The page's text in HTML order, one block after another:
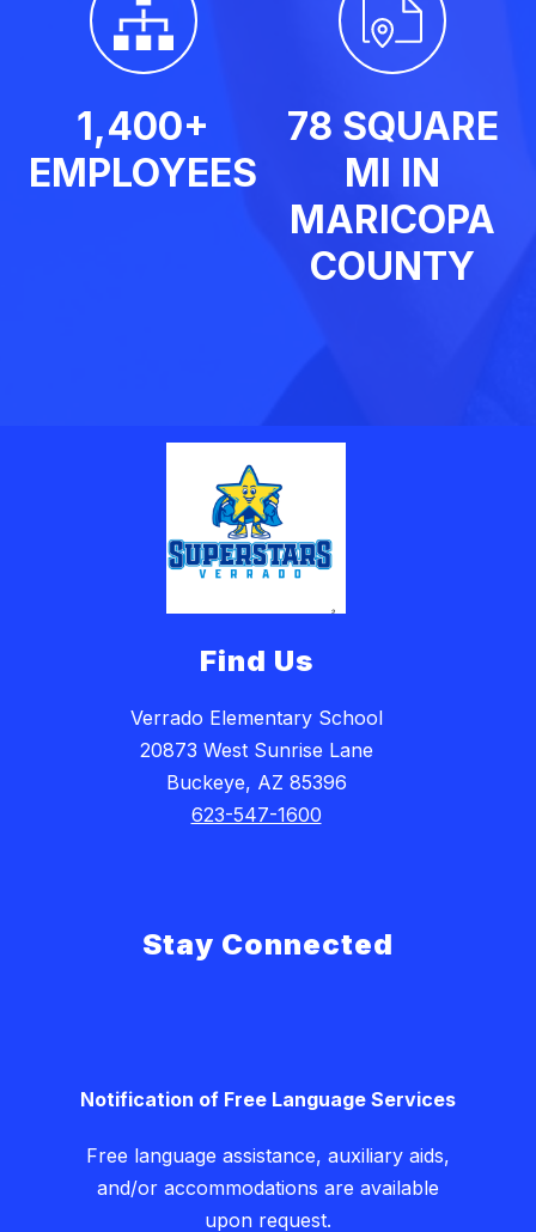
1,400+
EMPLOYEES
78 SQUARE
MI IN
MARICOPA
COUNTY
Find Us
Verrado Elementary School
20873 West Sunrise Lane
Buckeye, AZ 85396
623-547-1600
Stay Connected
Notification of Free Language Services
Free language assistance, auxiliary aids,
and/or accommodations are available
upon request.